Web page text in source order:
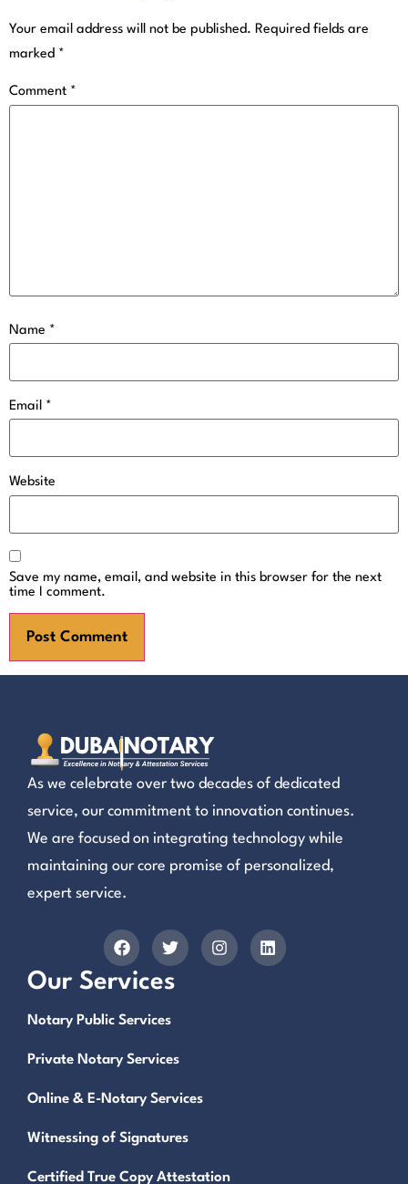
Your email address will not be published. Required fields are
marked *
Comment *
Name *
Email *
Website
Save my name, email, and website in this browser for the next
time I comment.
As we celebrate over two decades of dedicated
service, our commitment to innovation continues.
We are focused on integrating technology while
maintaining our core promise of personalized,
expert service.
Our Services
Notary Public Services
Private Notary Services
Online & E-Notary Services
Witnessing of Signatures
Certified True Copy Attestation